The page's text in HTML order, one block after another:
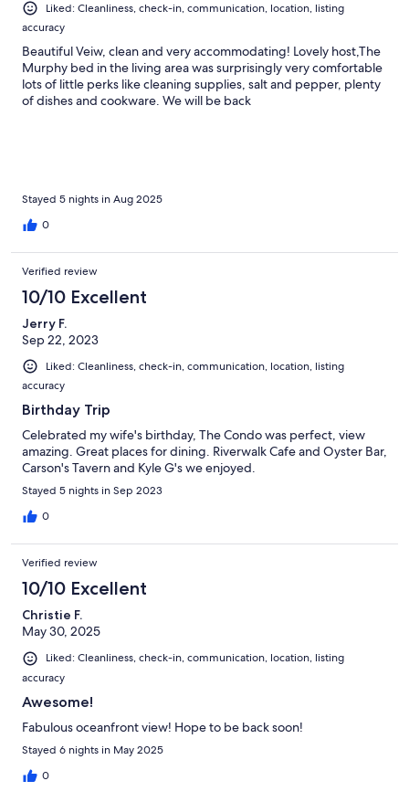
Liked: Cleanliness, check-in, communication, location, listing
accuracy
Beautiful Veiw, clean and very accommodating! Lovely host,The
Murphy bed in the living area was surprisingly very comfortable
lots of little perks like cleaning supplies, salt and pepper, plenty
of dishes and cookware. We will be back
Stayed 5 nights in Aug 2025
0
Verified review
10/10 Excellent
Jerry F.
Sep 22, 2023
Liked: Cleanliness, check-in, communication, location, listing
accuracy
Birthday Trip
Celebrated my wife's birthday, The Condo was perfect, view
amazing. Great places for dining. Riverwalk Cafe and Oyster Bar,
Carson's Tavern and Kyle G's we enjoyed.
Stayed 5 nights in Sep 2023
0
Verified review
10/10 Excellent
Christie F.
May 30, 2025
Liked: Cleanliness, check-in, communication, location, listing
accuracy
Awesome!
Fabulous oceanfront view! Hope to be back soon!
Stayed 6 nights in May 2025
0